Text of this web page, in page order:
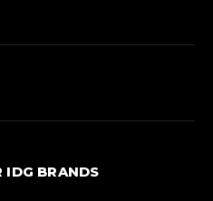
IDG BRANDS